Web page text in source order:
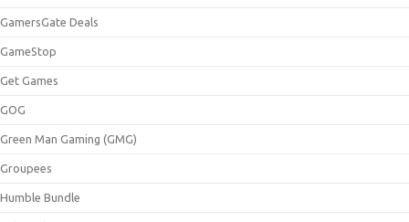
GamersGate Deals
GameStop
Get Games
GOG
Green Man Gaming (GMG)
Groupees
Humble Bundle